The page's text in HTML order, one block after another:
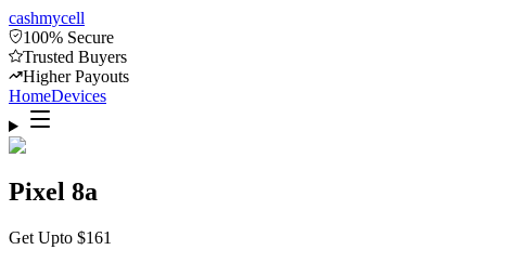
cashmycell
100% Secure
Trusted Buyers
Higher Payouts
HomeDevices
Pixel 8a
Get Upto $161